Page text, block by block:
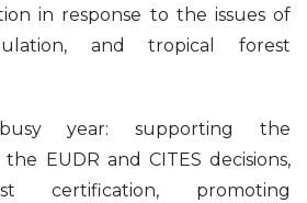
in response to the issues of
and tropical forest
year: supporting the
EUDR and CITES decisions,
certification, promoting